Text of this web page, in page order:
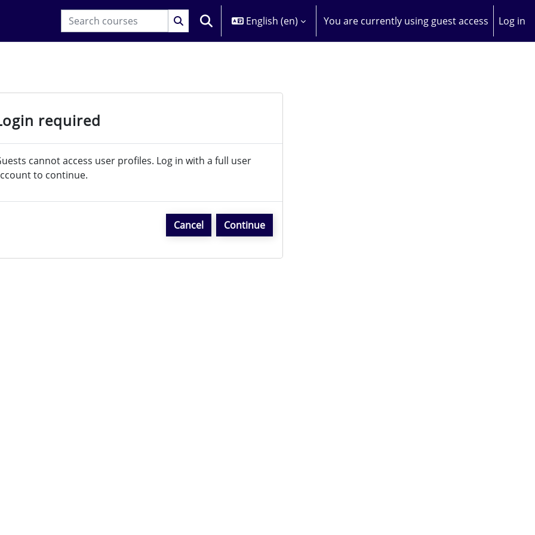
TOGGLE SEARCH INPUT
English ‎(en)‎ You are currently using guest access Log in
required
cannot access user profiles. Log in with a full user
to continue.
Cancel Continue